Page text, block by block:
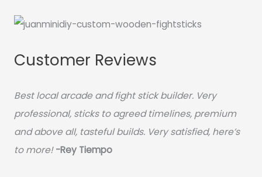
Customer Reviews
Best local arcade and fight stick builder. Very
professional, sticks to agreed timelines, premium
and above all, tasteful builds. Very satisfied, here’s
to more! -Rey Tiempo